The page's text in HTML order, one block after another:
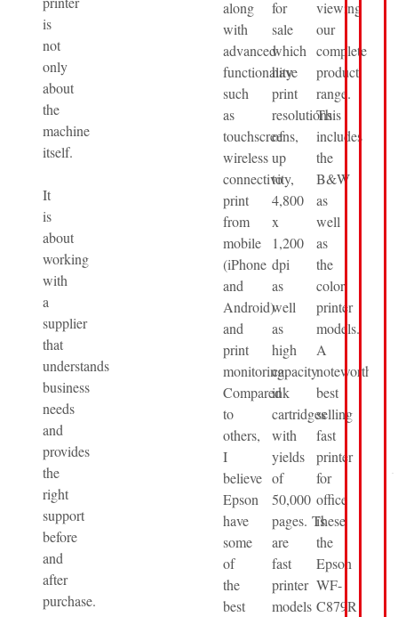
is
not
only
about
the
machine
itself.
It
is
about
working
with
a
supplier
that
understands
business
needs
and
provides
the
right
support
before
and
after
purchase.
along
with
advanced
functionality
such
as
touchscreens,
wireless
connectivity,
print
from
mobile
(iPhone
and
Android)
and
print
monitoring.
Compared
to
others,
I
believe
Epson
have
some
of
the
best
for
sale
which
have
print
resolutions
of
up
to
4,800
x
1,200
dpi
as
well
as
high
capacity
ink
cartridges
with
yields
of
50,000
pages. These
are
fast
printer
models
viewing
our
complete
product
range.
This
includes
the
B&W
as
well
as
the
color
printer
models.
A
noteworthy
best
selling
fast
printer
for
office
is
the
Epson
WF-
C879R